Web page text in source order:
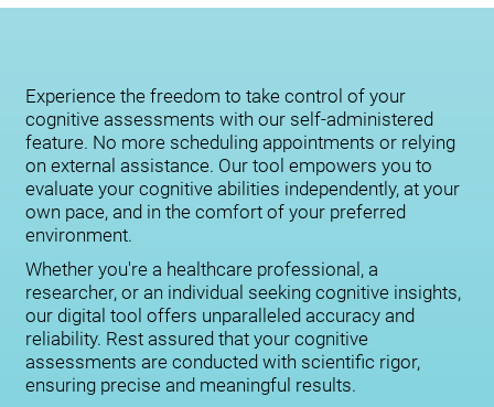
Experience the freedom to take control of your
cognitive assessments with our self-administered
feature. No more scheduling appointments or relying
on external assistance. Our tool empowers you to
evaluate your cognitive abilities independently, at your
own pace, and in the comfort of your preferred
environment.
Whether you're a healthcare professional, a
researcher, or an individual seeking cognitive insights,
our digital tool offers unparalleled accuracy and
reliability. Rest assured that your cognitive
assessments are conducted with scientific rigor,
ensuring precise and meaningful results.